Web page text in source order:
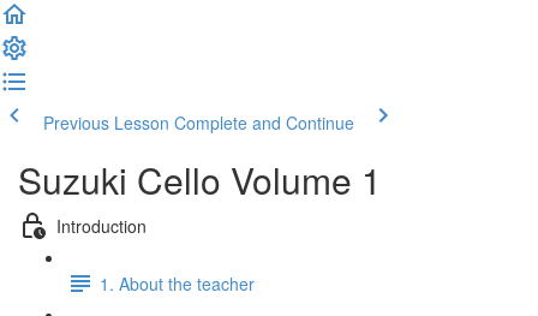
Previous Lesson Complete and Continue
Suzuki Cello Volume 1
Introduction
1. About the teacher